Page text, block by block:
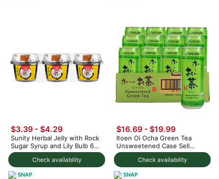
Check availability
$3.39 - $4.29
Sunity Herbal Jelly with Rock
Sugar Syrup and Lily Bulb 645
g
SNAP
Check availability
$16.69 - $19.99
Itoen Oi Ocha Green Tea
Unsweetened Case Sell
(12cans) 10.6 fl.oz
SNAP